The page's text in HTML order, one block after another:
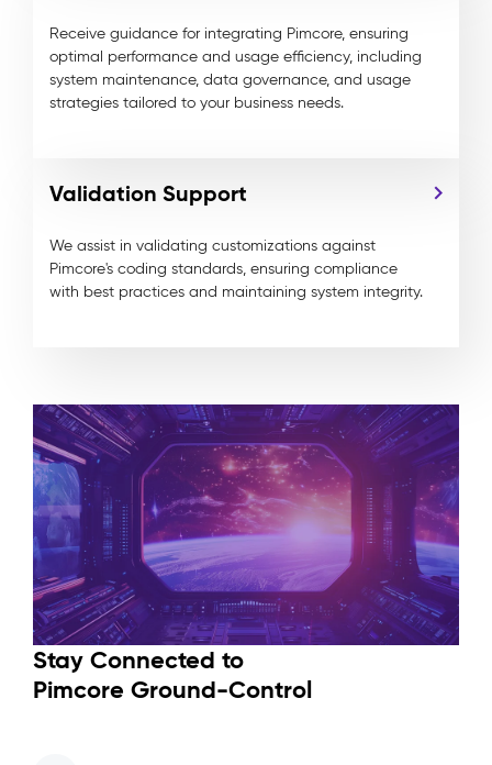
Receive guidance for integrating Pimcore, ensuring
optimal performance and usage efficiency, including
system maintenance, data governance, and usage
strategies tailored to your business needs.
Validation Support
We assist in validating customizations against
Pimcore's coding standards, ensuring compliance
with best practices and maintaining system integrity.
Stay Connected to
Pimcore Ground-Control